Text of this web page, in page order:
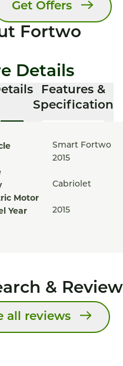
Get Offers
Fortwo
Details
Features &
Specification
Smart Fortwo
2015
Cabriolet
Motor
Year
2015
&
all reviews